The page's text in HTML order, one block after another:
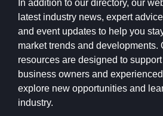
In addition to our directory, our
latest industry news, expert
and event updates to help you
market trends and developments.
resources are designed to
business owners and
explore new opportunities and
industry.